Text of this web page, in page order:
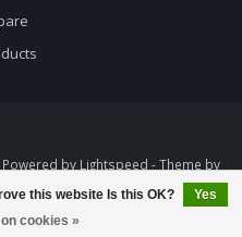
this website Is this OK?
Yes
on cookies »
by Lightspeed - Theme by